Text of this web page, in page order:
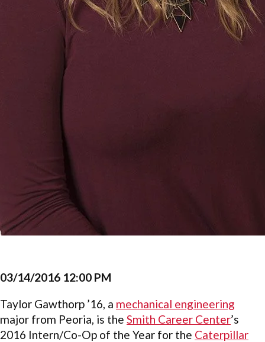
03/14/2016 12:00 PM
Taylor Gawthorp ’16, a mechanical engineering
major from Peoria, is the Smith Career Center’s
2016 Intern/Co-Op of the Year for the Caterpillar